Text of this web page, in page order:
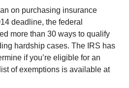
on purchasing insurance
deadline, the federal
more than 30 ways to qualify
hardship cases. The IRS has
if you’re eligible for an
of exemptions is available at